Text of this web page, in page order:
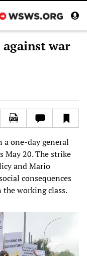
war
a one-day general
May 20. The strike
and Mario
consequences
working class.